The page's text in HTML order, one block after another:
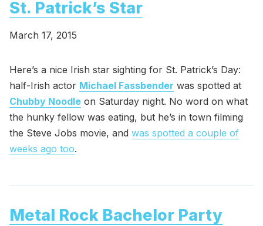
St. Patrick’s Star
March 17, 2015
Here’s a nice Irish star sighting for St. Patrick’s Day:
half-Irish actor Michael Fassbender was spotted at
Chubby Noodle on Saturday night. No word on what
the hunky fellow was eating, but he’s in town filming
the Steve Jobs movie, and was spotted a couple of
weeks ago too.
Metal Rock Bachelor Party